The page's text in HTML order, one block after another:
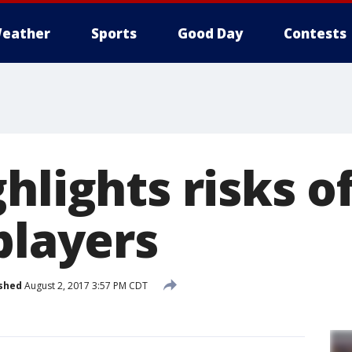
Sports Good Day Contests
risks of
August 2, 2017 3:57 PM CDT